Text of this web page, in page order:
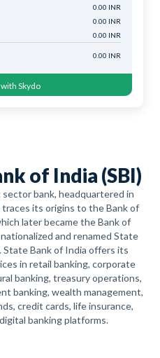
0.00 INR
0.00 INR
0.00 INR
0.00 INR
Skydo
of India (SBI)
bank, headquartered in
its origins to the Bank of
later became the Bank of
and renamed State
State Bank of India offers its
in retail banking, corporate
banking, treasury operations,
banking, wealth management,
credit cards, life insurance,
banking platforms.